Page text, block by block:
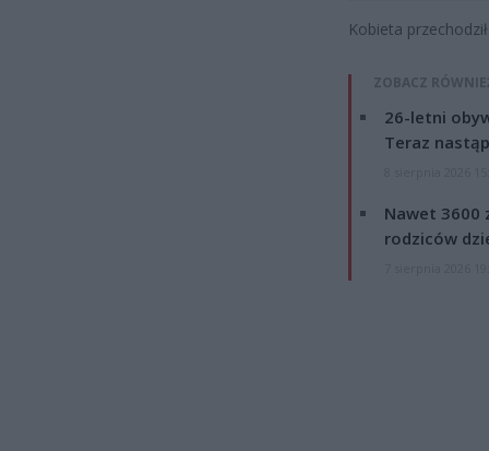
Kobieta
ZOBACZ
26-letni
Teraz
Nawet 3600
rodziców